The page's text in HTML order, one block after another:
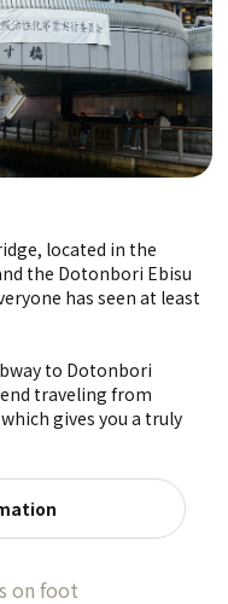
located in the
the Dotonbori Ebisu
has seen at least
to Dotonbori
traveling from
gives you a truly
on foot